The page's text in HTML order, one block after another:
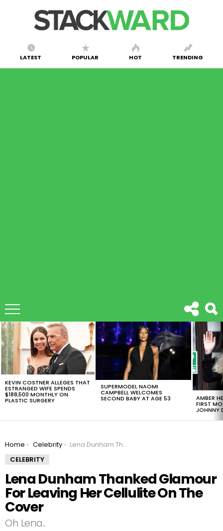
LATEST POPULAR HOT TRENDING
LATEST
STORIES
KEVIN COSTNER ALLEGES THAT
ESTRANGED WIFE SPENDS
$188,500 MONTHLY ON
PLASTIC SURGERY
SUPERMODEL NAOMI
CAMPBELL WELCOMES
SECOND BABY AT AGE 53 AMBER
FIRST
JOHNNY
You are here:
Home Celebrity
Lena Dunham Thanked Glamour For Leaving Her Cellulite On The Cover
CELEBRITY
Lena Dunham Thanked Glamour
For Leaving Her Cellulite On The
Cover
Oh Lena..